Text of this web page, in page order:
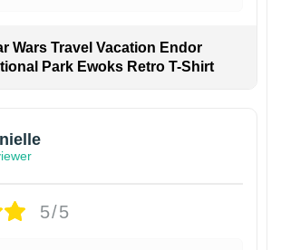
Wars Travel Vacation Endor
Park Ewoks Retro T-Shirt
5/5